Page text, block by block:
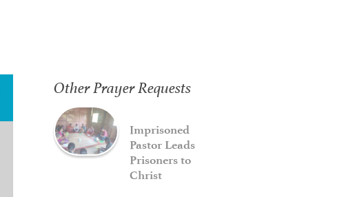
Other Prayer Requests
Imprisoned
Pastor Leads
Prisoners to
Christ